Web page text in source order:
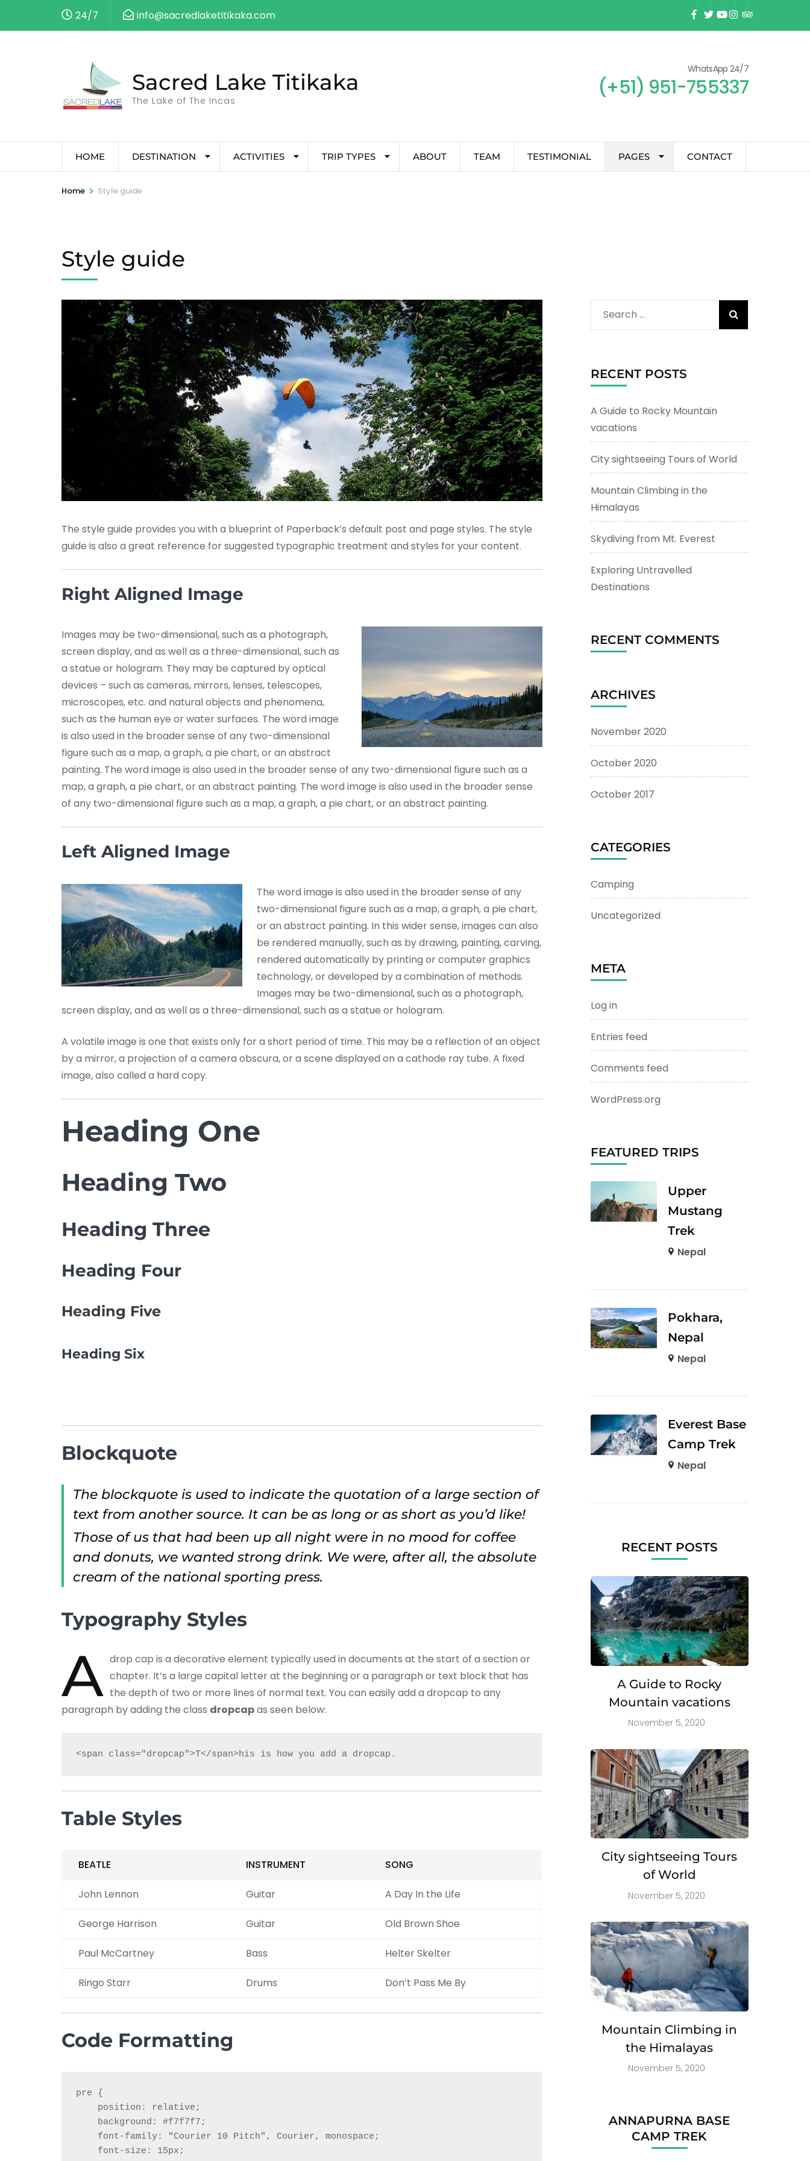
24/7 info@sacredlaketitikaka.com
Sacred Lake Titikaka
The Lake of The Incas
WhatsApp 24/7
(+51) 951-755337
HOME DESTINATION ACTIVITIES TRIP TYPES ABOUT TEAM TESTIMONIAL PAGES CONTACT
Home > Style guide
Style guide
The style guide provides you with a blueprint of Paperback’s default post and page styles. The style
guide is also a great reference for suggested typographic treatment and styles for your content.
Right Aligned Image
Images may be two-dimensional, such as a photograph,
screen display, and as well as a three-dimensional, such as
a statue or hologram. They may be captured by optical
devices – such as cameras, mirrors, lenses, telescopes,
microscopes, etc. and natural objects and phenomena,
such as the human eye or water surfaces. The word image
is also used in the broader sense of any two-dimensional
figure such as a map, a graph, a pie chart, or an abstract
painting. The word image is also used in the broader sense of any two-dimensional figure such as a
map, a graph, a pie chart, or an abstract painting. The word image is also used in the broader sense
of any two-dimensional figure such as a map, a graph, a pie chart, or an abstract painting.
Left Aligned Image
The word image is also used in the broader sense of any
two-dimensional figure such as a map, a graph, a pie chart,
or an abstract painting. In this wider sense, images can also
be rendered manually, such as by drawing, painting, carving,
rendered automatically by printing or computer graphics
technology, or developed by a combination of methods.
Images may be two-dimensional, such as a photograph,
screen display, and as well as a three-dimensional, such as a statue or hologram.
A volatile image is one that exists only for a short period of time. This may be a reflection of an object
by a mirror, a projection of a camera obscura, or a scene displayed on a cathode ray tube. A fixed
image, also called a hard copy.
Heading One
Heading Two
Heading Three
Heading Four
Heading Five
Heading Six
Blockquote
The blockquote is used to indicate the quotation of a large section of
text from another source. It can be as long or as short as you’d like!
Those of us that had been up all night were in no mood for coffee
and donuts, we wanted strong drink. We were, after all, the absolute
cream of the national sporting press.
Typography Styles
A drop cap is a decorative element typically used in documents at the start of a section or
chapter. It’s a large capital letter at the beginning or a paragraph or text block that has
the depth of two or more lines of normal text. You can easily add a dropcap to any
paragraph by adding the class dropcapas seen below:
<span class="dropcap">T</span>his is how you add a dropcap.
Table Styles
BEATLE INSTRUMENT SONG
John Lennon Guitar A Day In the Life
George Harrison Guitar Old Brown Shoe
Paul McCartney Bass Helter Skelter
Ringo Starr Drums Don’t Pass Me By
Code Formatting
pre {
    position: relative;
    background: #f7f7f7;
    font-family: "Courier 10 Pitch", Courier, monospace;
    font-size: 15px;
Search
for:
RECENT POSTS
A Guide to Rocky Mountain
vacations
City sightseeing Tours of World
Mountain Climbing in the
Himalayas
Skydiving from Mt. Everest
Exploring Untravelled
Destinations
RECENT COMMENTS
ARCHIVES
November 2020
October 2020
October 2017
CATEGORIES
Camping
Uncategorized
META
Log in
Entries feed
Comments feed
WordPress.org
FEATURED TRIPS
Upper
Mustang
Trek
Nepal
Pokhara,
Nepal
Nepal
Everest Base
Camp Trek
Nepal
RECENT POSTS
A Guide to Rocky
Mountain vacations
November 5, 2020
City sightseeing Tours
of World
November 5, 2020
Mountain Climbing in
the Himalayas
November 5, 2020
ANNAPURNA BASE
CAMP TREK